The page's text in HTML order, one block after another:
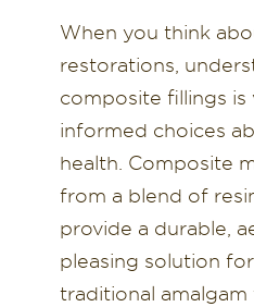
When you think
restorations,
composite fillings
informed choices
health. Composite
from a blend of
provide a durable,
pleasing solution
traditional amalgam